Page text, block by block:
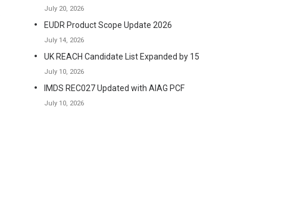
July 20, 2026
EUDR Product Scope Update 2026
July 14, 2026
UK REACH Candidate List Expanded by 15
July 10, 2026
IMDS REC027 Updated with AIAG PCF
July 10, 2026